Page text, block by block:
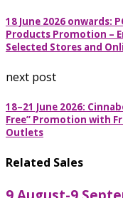
18 June 2026 onwards:
Products Promotion –
Selected Stores and
next post
18–21 June 2026:
Free” Promotion with
Outlets
Related Sales